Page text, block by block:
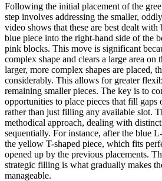
Following the initial placement of the
step involves addressing the smaller,
video shows that these are best dealt
blue piece into the right-hand side of the
pink blocks. This move is significant
complex shape and clears a large area on
larger, more complex shapes are placed,
considerably. This allows for greater
remaining smaller pieces. The key is to
opportunities to place pieces that fill gaps
rather than just filling any available slot.
methodical approach, dealing with
sequentially. For instance, after the blue
the yellow T-shaped piece, which fits
opened up by the previous placements.
strategic filling is what gradually makes
manageable.